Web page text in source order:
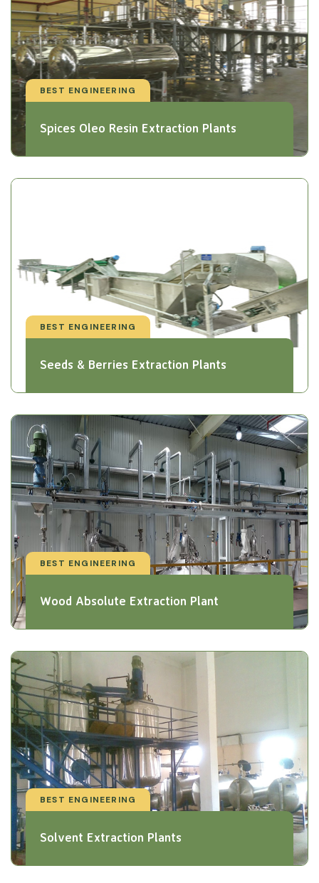
BEST ENGINEERING
Spices Oleo Resin Extraction Plants
BEST ENGINEERING
Seeds & Berries Extraction Plants
BEST ENGINEERING
Wood Absolute Extraction Plant
BEST ENGINEERING
Solvent Extraction Plants